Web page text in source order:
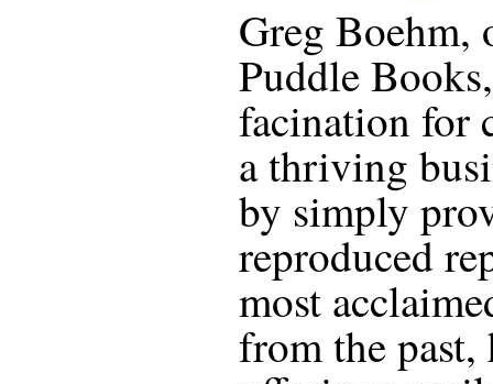
Greg
Puddle
facination for
a thriving
by simply
reproduced
most
from the past,